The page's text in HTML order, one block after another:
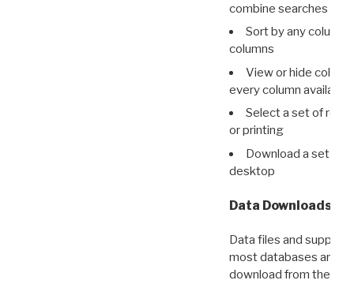
combine searches in
Sort by any column
columns
View or hide
every column available
Select a set of
or printing
Download a set of
desktop
Data Downloads
Data files and
most databases are
download from the